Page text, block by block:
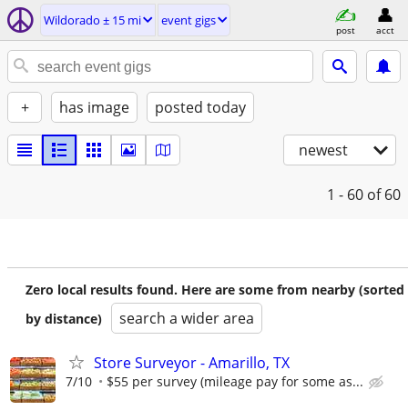
Wildorado ± 15 mi event gigs
post acct
+ has image posted today
newest
1 - 60 of 60
Zero local results found. Here are some from nearby (sorted
by distance)
search a wider area
Store Surveyor - Amarillo, TX
7/10 $55 per survey (mileage pay for some as...